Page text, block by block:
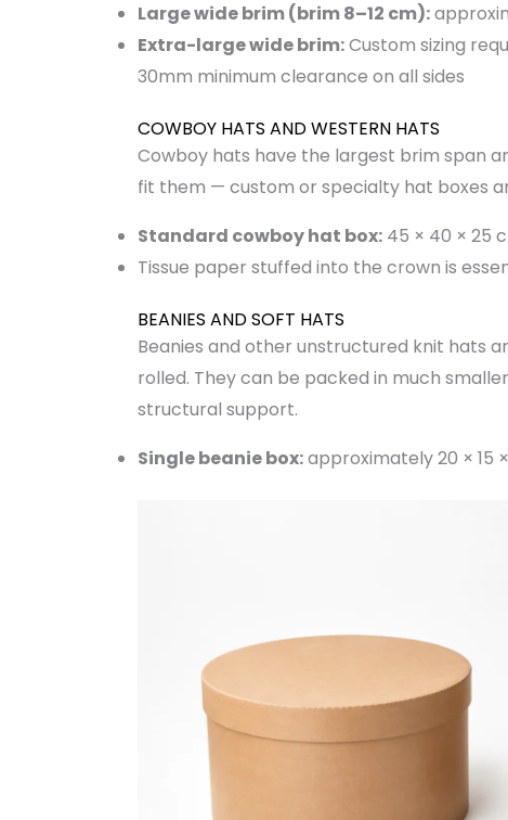
Large wide brim (brim 8–12 cm):
Extra-large wide brim:Custom sizing
30mm minimum clearance on all sides
COWBOY HATS AND WESTERN HATS
Cowboy hats have the largest brim span
fit them — custom or specialty hat boxes
Standard cowboy hat box:45 × 40 × 25
Tissue paper stuffed into the crown is
BEANIES AND SOFT HATS
Beanies and other unstructured knit hats
rolled. They can be packed in much
structural support.
Single beanie box:approximately 20 × 15